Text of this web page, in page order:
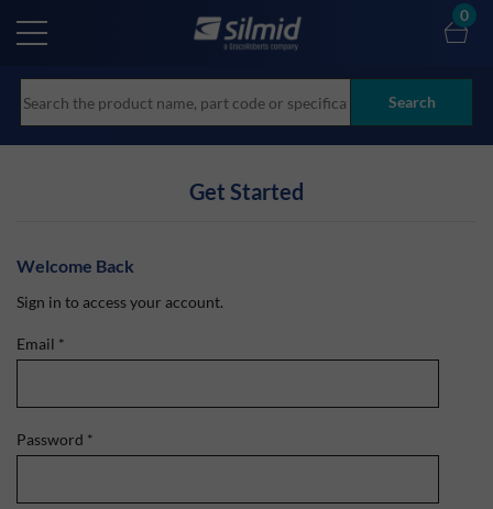
main
Search
0
Get Started
Welcome Back
Sign in to access your account.
Email *
Password *